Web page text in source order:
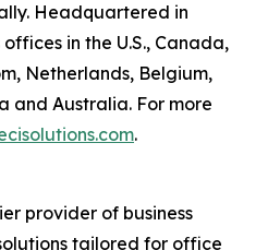
Headquartered in
in the U.S., Canada,
Netherlands, Belgium,
and Australia. For more
.
provider of business
tailored for office